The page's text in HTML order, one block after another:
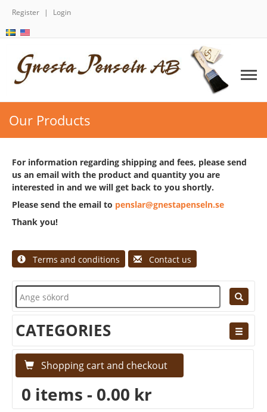
Register Login
Our Products
For information regarding shipping and fees, please send
us an email with the product and quantity you are
interested in and we will get back to you shortly.
Please send the email to penslar@gnestapenseln.se
Thank you!
Terms and conditions Contact us
CATEGORIES
Shopping cart and checkout
0 items - 0.00 kr